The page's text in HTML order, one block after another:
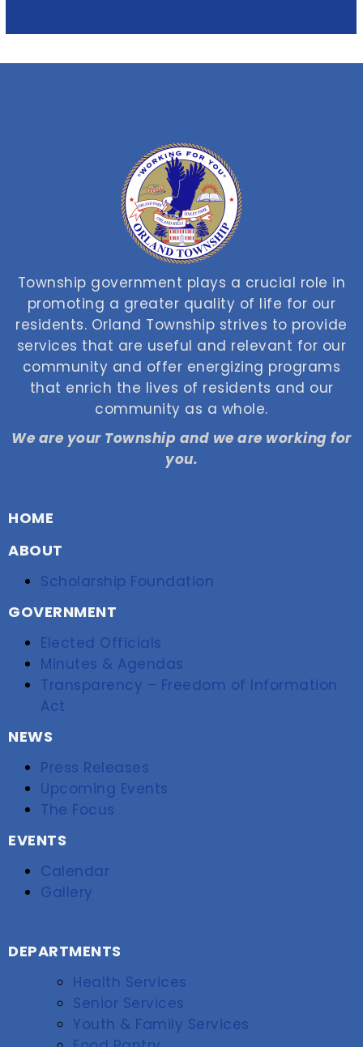
Township government plays a crucial role in
promoting a greater quality of life for our
residents. Orland Township strives to provide
services that are useful and relevant for our
community and offer energizing programs
that enrich the lives of residents and our
community as a whole.
We are your Township and we are working for
you.
HOME
ABOUT
Scholarship Foundation
GOVERNMENT
Elected Officials
Minutes & Agendas
Transparency – Freedom of Information
Act
NEWS
Press Releases
Upcoming Events
The Focus
EVENTS
Calendar
Gallery
DEPARTMENTS
Health Services
Senior Services
Youth & Family Services